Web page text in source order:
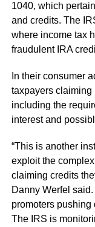
1040, which
and credits. The
where income tax
fraudulent IRA
In their consumer
taxpayers
including the
interest and
“This is another
exploit the
claiming credits
Danny Werfel
promoters pushing
The IRS is